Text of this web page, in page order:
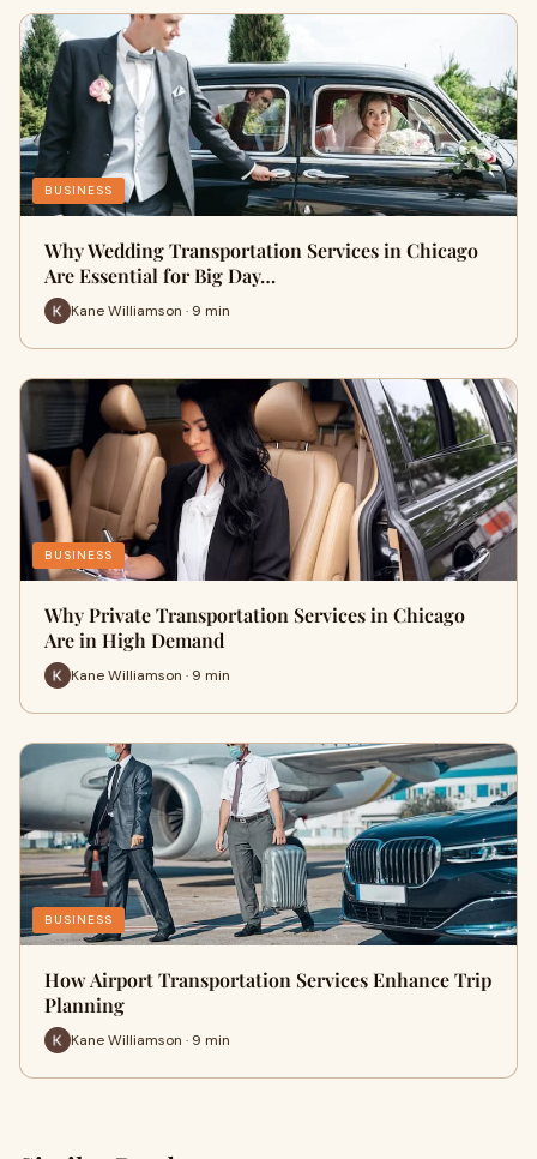
BUSINESS
Why Wedding Transportation Services in Chicago
Are Essential for Big Day…
Kane Williamson · 9 min
BUSINESS
Why Private Transportation Services in Chicago
Are in High Demand
Kane Williamson · 9 min
BUSINESS
How Airport Transportation Services Enhance Trip
Planning
Kane Williamson · 9 min